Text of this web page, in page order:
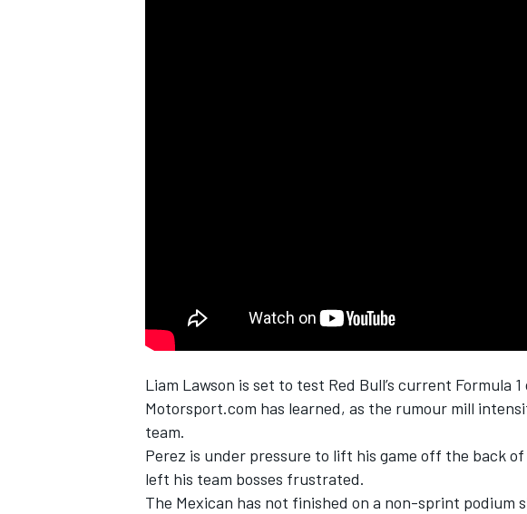
Liam Lawson is set to test Red Bull’s current Formula
Motorsport.com has learned, as the rumour mill
team.
Perez is under pressure to lift his game off the back
left his team bosses frustrated.
The Mexican has not finished on a non-sprint podium